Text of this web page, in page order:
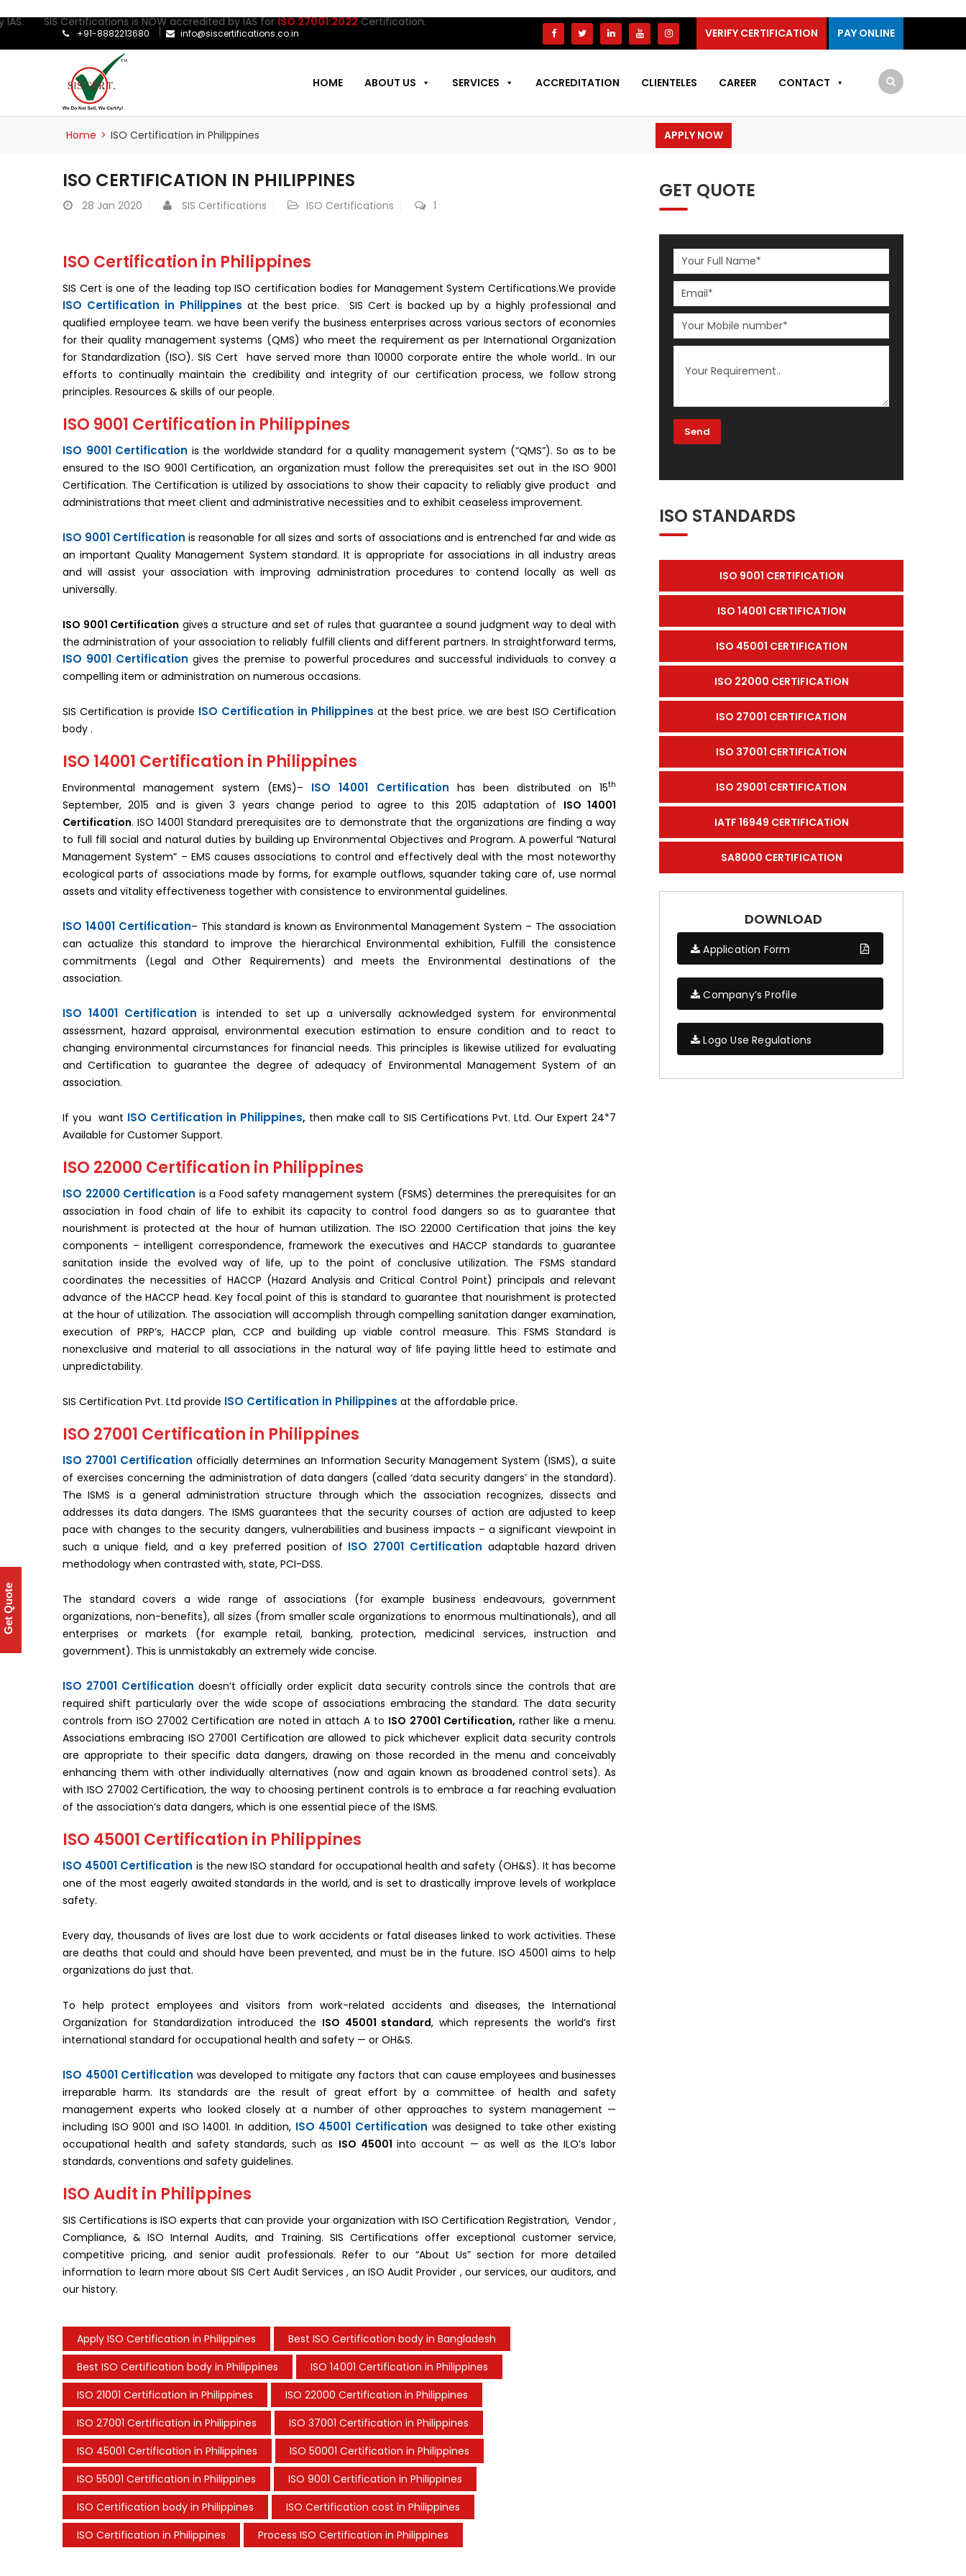
Certifications is NOW accredited by IAS forISO 27001:2022Certification.
+91-8882213680 info@siscertifications.co.in VERIFY CERTIFICATION PAY ONLINE
HOME ABOUT US SERVICES ACCREDITATION CLIENTELES CAREER CONTACT
Home > ISO Certification in Philippines APPLY NOW
ISO CERTIFICATION IN PHILIPPINES
28 Jan 2020 SIS Certifications ISO Certifications 1
ISO Certification in Philippines
SIS Cert is one of the leading top ISO certification bodies for Management System Certifications.We provide
ISO Certification in Philippines at the best price. SIS Cert is backed up by a highly professional and
qualified employee team. we have been verify the business enterprises across various sectors of economies
for their quality management systems (QMS) who meet the requirement as per International Organization
for Standardization (ISO). SIS Cert have served more than 10000 corporate entire the whole world.. In our
efforts to continually maintain the credibility and integrity of our certification process, we follow strong
principles. Resources & skills of our people.
ISO 9001 Certification in Philippines
ISO 9001 Certification is the worldwide standard for a quality management system (“QMS”). So as to be
ensured to the ISO 9001 Certification, an organization must follow the prerequisites set out in the ISO 9001
Certification. The Certification is utilized by associations to show their capacity to reliably give product and
administrations that meet client and administrative necessities and to exhibit ceaseless improvement.
ISO 9001 Certification is reasonable for all sizes and sorts of associations and is entrenched far and wide as
an important Quality Management System standard. It is appropriate for associations in all industry areas
and will assist your association with improving administration procedures to contend locally as well as
universally.
ISO 9001 Certification gives a structure and set of rules that guarantee a sound judgment way to deal with
the administration of your association to reliably fulfill clients and different partners. In straightforward terms,
ISO 9001 Certification gives the premise to powerful procedures and successful individuals to convey a
compelling item or administration on numerous occasions.
SIS Certification is provide ISO Certification in Philippines at the best price. we are best ISO Certification
body .
ISO 14001 Certification in Philippines
Environmental management system (EMS)– ISO 14001 Certification has been distributed on 15th
September, 2015 and is given 3 years change period to agree to this 2015 adaptation of ISO 14001
Certification. ISO 14001 Standard prerequisites are to demonstrate that the organizations are finding a way
to full fill social and natural duties by building up Environmental Objectives and Program. A powerful “Natural
Management System” – EMS causes associations to control and effectively deal with the most noteworthy
ecological parts of associations made by forms, for example outflows, squander taking care of, use normal
assets and vitality effectiveness together with consistence to environmental guidelines.
ISO 14001 Certification– This standard is known as Environmental Management System – The association
can actualize this standard to improve the hierarchical Environmental exhibition, Fulfill the consistence
commitments (Legal and Other Requirements) and meets the Environmental destinations of the
association.
ISO 14001 Certification is intended to set up a universally acknowledged system for environmental
assessment, hazard appraisal, environmental execution estimation to ensure condition and to react to
changing environmental circumstances for financial needs. This principles is likewise utilized for evaluating
and Certification to guarantee the degree of adequacy of Environmental Management System of an
association.
If you want ISO Certification in Philippines, then make call to SIS Certifications Pvt. Ltd. Our Expert 24*7
Available for Customer Support.
ISO 22000 Certification in Philippines
ISO 22000 Certification is a Food safety management system (FSMS) determines the prerequisites for an
association in food chain of life to exhibit its capacity to control food dangers so as to guarantee that
nourishment is protected at the hour of human utilization. The ISO 22000 Certification that joins the key
components – intelligent correspondence, framework the executives and HACCP standards to guarantee
sanitation inside the evolved way of life, up to the point of conclusive utilization. The FSMS standard
coordinates the necessities of HACCP (Hazard Analysis and Critical Control Point) principals and relevant
advance of the HACCP head. Key focal point of this is standard to guarantee that nourishment is protected
at the hour of utilization. The association will accomplish through compelling sanitation danger examination,
execution of PRP’s, HACCP plan, CCP and building up viable control measure. This FSMS Standard is
nonexclusive and material to all associations in the natural way of life paying little heed to estimate and
unpredictability.
SIS Certification Pvt. Ltd provide ISO Certification in Philippines at the affordable price.
ISO 27001 Certification in Philippines
ISO 27001 Certification officially determines an Information Security Management System (ISMS), a suite
of exercises concerning the administration of data dangers (called ‘data security dangers’ in the standard).
The ISMS is a general administration structure through which the association recognizes, dissects and
addresses its data dangers. The ISMS guarantees that the security courses of action are adjusted to keep
pace with changes to the security dangers, vulnerabilities and business impacts – a significant viewpoint in
such a unique field, and a key preferred position of ISO 27001 Certification adaptable hazard driven
methodology when contrasted with, state, PCI-DSS.
The standard covers a wide range of associations (for example business endeavours, government
organizations, non-benefits), all sizes (from smaller scale organizations to enormous multinationals), and all
enterprises or markets (for example retail, banking, protection, medicinal services, instruction and
government). This is unmistakably an extremely wide concise.
ISO 27001 Certification doesn’t officially order explicit data security controls since the controls that are
required shift particularly over the wide scope of associations embracing the standard. The data security
controls from ISO 27002 Certification are noted in attach A to ISO 27001 Certification, rather like a menu.
Associations embracing ISO 27001 Certification are allowed to pick whichever explicit data security controls
are appropriate to their specific data dangers, drawing on those recorded in the menu and conceivably
enhancing them with other individually alternatives (now and again known as broadened control sets). As
with ISO 27002 Certification, the way to choosing pertinent controls is to embrace a far reaching evaluation
of the association’s data dangers, which is one essential piece of the ISMS.
ISO 45001 Certification in Philippines
ISO 45001 Certification is the new ISO standard for occupational health and safety (OH&S). It has become
one of the most eagerly awaited standards in the world, and is set to drastically improve levels of workplace
safety.
Every day, thousands of lives are lost due to work accidents or fatal diseases linked to work activities. These
are deaths that could and should have been prevented, and must be in the future. ISO 45001 aims to help
organizations do just that.
To help protect employees and visitors from work-related accidents and diseases, the International
Organization for Standardization introduced the ISO 45001 standard, which represents the world’s first
international standard for occupational health and safety — or OH&S.
ISO 45001 Certification was developed to mitigate any factors that can cause employees and businesses
irreparable harm. Its standards are the result of great effort by a committee of health and safety
management experts who looked closely at a number of other approaches to system management —
including ISO 9001 and ISO 14001. In addition, ISO 45001 Certification was designed to take other existing
occupational health and safety standards, such as ISO 45001into account — as well as the ILO’s labor
standards, conventions and safety guidelines.
ISO Audit in Philippines
SIS Certifications is ISO experts that can provide your organization with ISO Certification Registration, Vendor ,
Compliance, & ISO Internal Audits, and Training. SIS Certifications offer exceptional customer service,
competitive pricing, and senior audit professionals. Refer to our “About Us” section for more detailed
information to learn more about SIS Cert Audit Services , an ISO Audit Provider , our services, our auditors, and
our history.
Apply ISO Certification in Philippines
Best ISO Certification body in Bangladesh
Best ISO Certification body in Philippines
ISO 14001 Certification in Philippines
ISO 21001 Certification in Philippines
ISO 22000 Certification in Philippines
ISO 27001 Certification in Philippines
ISO 37001 Certification in Philippines
ISO 45001 Certification in Philippines
ISO 50001 Certification in Philippines
ISO 55001 Certification in Philippines
ISO 9001 Certification in Philippines
ISO Certification body in Philippines
ISO Certification cost in Philippines
ISO Certification in Philippines
Process ISO Certification in Philippines
GET QUOTE
ISO STANDARDS
ISO 9001 CERTIFICATION
ISO 14001 CERTIFICATION
ISO 45001 CERTIFICATION
ISO 22000 CERTIFICATION
ISO 27001 CERTIFICATION
ISO 37001 CERTIFICATION
ISO 29001 CERTIFICATION
IATF 16949 CERTIFICATION
SA8000 CERTIFICATION
DOWNLOAD
Application Form
Company’s Profile
Logo Use Regulations
Get Quote